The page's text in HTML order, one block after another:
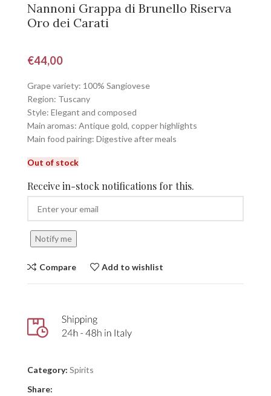
Nannoni Grappa di Brunello Riserva
Oro dei Carati
€44,00
Grape variety: 100% Sangiovese
Region: Tuscany
Style: Elegant and composed
Main aromas: Antique gold, copper highlights
Main food pairing: Digestive after meals
Out of stock
Receive in-stock notifications for this.
Notify me
Compare Add to wishlist
Category: Spirits
Share: